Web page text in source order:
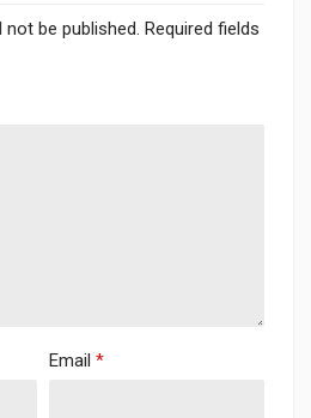
be published. Required fields
Email *